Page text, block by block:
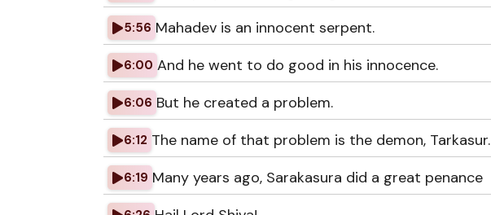
5:56 Mahadev is an innocent serpent.
6:00 And he went to do good in his innocence.
6:06 But he created a problem.
6:12 The name of that problem is the demon, Tarkasur.
6:19 Many years ago, Sarakasura did a great penance